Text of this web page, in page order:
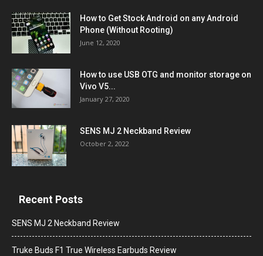
How to Get Stock Android on any Android
Phone (Without Rooting)
June 12, 2020
How to use USB OTG and monitor storage on
Vivo V5...
January 27, 2020
SENS MJ 2 Neckband Review
October 2, 2022
Recent Posts
SENS MJ 2 Neckband Review
Truke Buds F1 True Wireless Earbuds Review